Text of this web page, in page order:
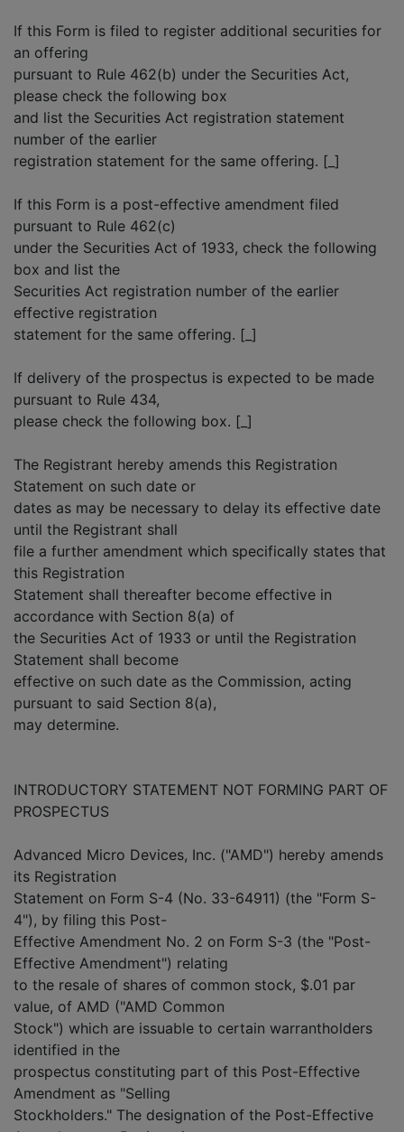
If this Form is filed to register additional securities for
an offering
pursuant to Rule 462(b) under the Securities Act,
please check the following box
and list the Securities Act registration statement
number of the earlier
registration statement for the same offering. [_]
If this Form is a post-effective amendment filed
pursuant to Rule 462(c)
under the Securities Act of 1933, check the following
box and list the
Securities Act registration number of the earlier
effective registration
statement for the same offering. [_]
If delivery of the prospectus is expected to be made
pursuant to Rule 434,
please check the following box. [_]
The Registrant hereby amends this Registration
Statement on such date or
dates as may be necessary to delay its effective date
until the Registrant shall
file a further amendment which specifically states that
this Registration
Statement shall thereafter become effective in
accordance with Section 8(a) of
the Securities Act of 1933 or until the Registration
Statement shall become
effective on such date as the Commission, acting
pursuant to said Section 8(a),
may determine.
INTRODUCTORY STATEMENT NOT FORMING PART OF
PROSPECTUS
Advanced Micro Devices, Inc. ("AMD") hereby amends
its Registration
Statement on Form S-4 (No. 33-64911) (the "Form S-
4"), by filing this Post-
Effective Amendment No. 2 on Form S-3 (the "Post-
Effective Amendment") relating
to the resale of shares of common stock, $.01 par
value, of AMD ("AMD Common
Stock") which are issuable to certain warrantholders
identified in the
prospectus constituting part of this Post-Effective
Amendment as "Selling
Stockholders." The designation of the Post-Effective